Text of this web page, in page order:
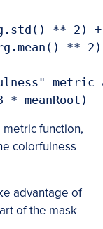
function,
colorfulness
advantage of
of the mask